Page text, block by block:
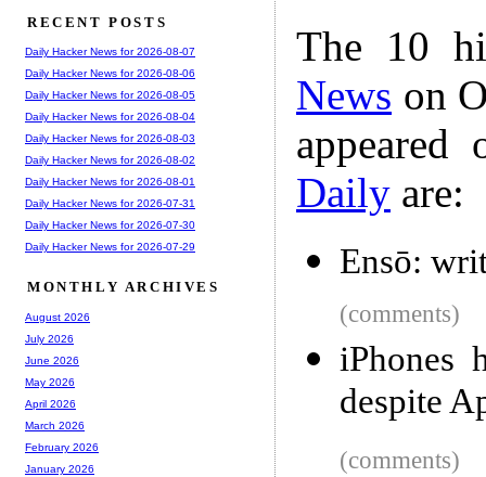
The 10
News on
Daily are:
Ensō:
(comments)
iPhones
despite
(comments)
RECENT POSTS
Daily Hacker News for 2026-08-07
Daily Hacker News for 2026-08-06
Daily Hacker News for 2026-08-05
Daily Hacker News for 2026-08-04
Daily Hacker News for 2026-08-03
Daily Hacker News for 2026-08-02
Daily Hacker News for 2026-08-01
Daily Hacker News for 2026-07-31
Daily Hacker News for 2026-07-30
Daily Hacker News for 2026-07-29
MONTHLY ARCHIVES
August 2026
July 2026
June 2026
May 2026
April 2026
March 2026
February 2026
January 2026